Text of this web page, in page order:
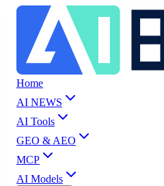
Home
AI NEWS
AI Tools
GEO & AEO
MCP
AI Models